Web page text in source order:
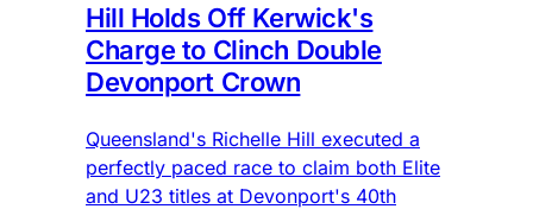
Hill Holds Off Kerwick's
Charge to Clinch Double
Devonport Crown
Queensland's Richelle Hill executed a
perfectly paced race to claim both Elite
and U23 titles at Devonport's 40th